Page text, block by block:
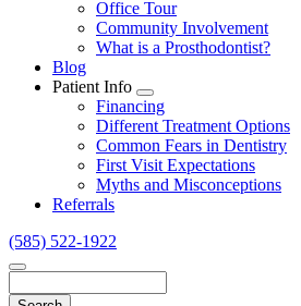
Office Tour
Community Involvement
What is a Prosthodontist?
Blog
Patient Info
Toggle
Dropdown
Financing
Different Treatment Options
Common Fears in Dentistry
First Visit Expectations
Myths and Misconceptions
Referrals
(585) 522-1922